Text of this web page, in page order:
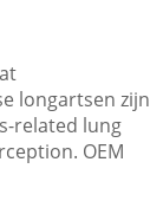
longartsen zijn
related lung
OEM